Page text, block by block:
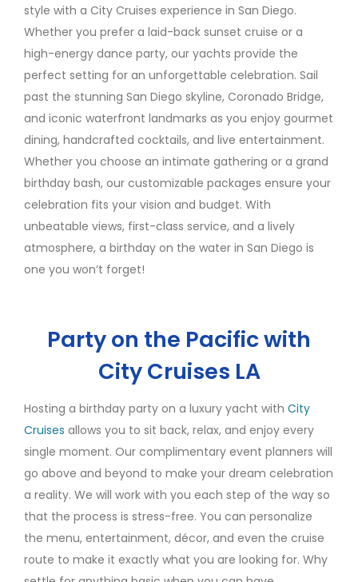
style with a City Cruises experience in San Diego.
Whether you prefer a laid-back sunset cruise or a
high-energy dance party, our yachts provide the
perfect setting for an unforgettable celebration. Sail
past the stunning San Diego skyline, Coronado Bridge,
and iconic waterfront landmarks as you enjoy gourmet
dining, handcrafted cocktails, and live entertainment.
Whether you choose an intimate gathering or a grand
birthday bash, our customizable packages ensure your
celebration fits your vision and budget. With
unbeatable views, first-class service, and a lively
atmosphere, a birthday on the water in San Diego is
one you won’t forget!
Party on the Pacific with
City Cruises LA
Hosting a birthday party on a luxury yacht with City
Cruises allows you to sit back, relax, and enjoy every
single moment. Our complimentary event planners will
go above and beyond to make your dream celebration
a reality. We will work with you each step of the way so
that the process is stress-free. You can personalize
the menu, entertainment, décor, and even the cruise
route to make it exactly what you are looking for. Why